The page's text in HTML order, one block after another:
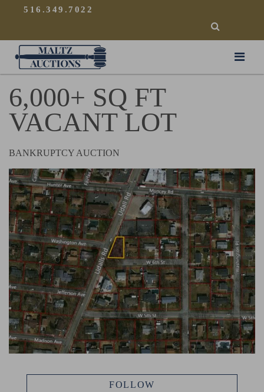
516.349.7022
SEARCH
Maltz Auctions
6,000+ SQ FT
VACANT LOT
BANKRUPTCY AUCTION
FOLLOW